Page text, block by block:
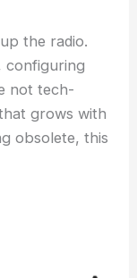
the radio.
configuring
not tech-
grows with
obsolete, this